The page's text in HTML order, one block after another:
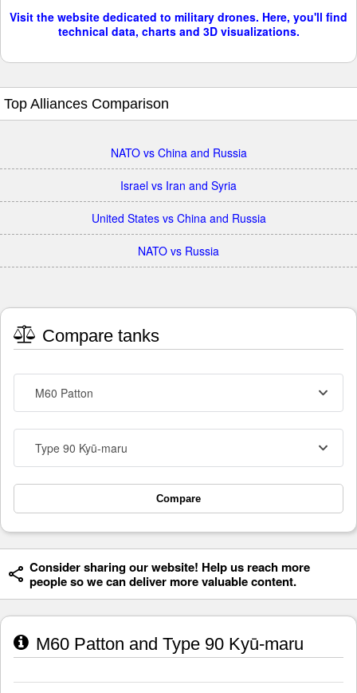
Visit the website dedicated to military drones. Here, you'll find
technical data, charts and 3D visualizations.
Top Alliances Comparison
NATO vs China and Russia
Israel vs Iran and Syria
United States vs China and Russia
NATO vs Russia
Compare tanks
M60 Patton
Type 90 Kyū-maru
Compare
Consider sharing our website! Help us reach more
people so we can deliver more valuable content.
M60 Patton and Type 90 Kyū-maru